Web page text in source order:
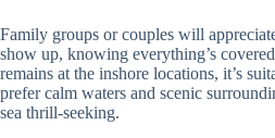
Family groups or couples will
show up, knowing everything’s
remains at the inshore locations, it’s
prefer calm waters and scenic
sea thrill-seeking.